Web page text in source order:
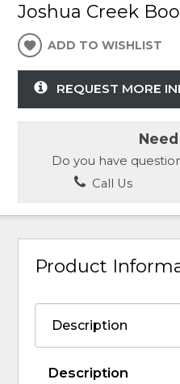
Joshua Creek
ADD TO WISHLIST
REQUEST MORE
Do you have
Call Us
Product
Description